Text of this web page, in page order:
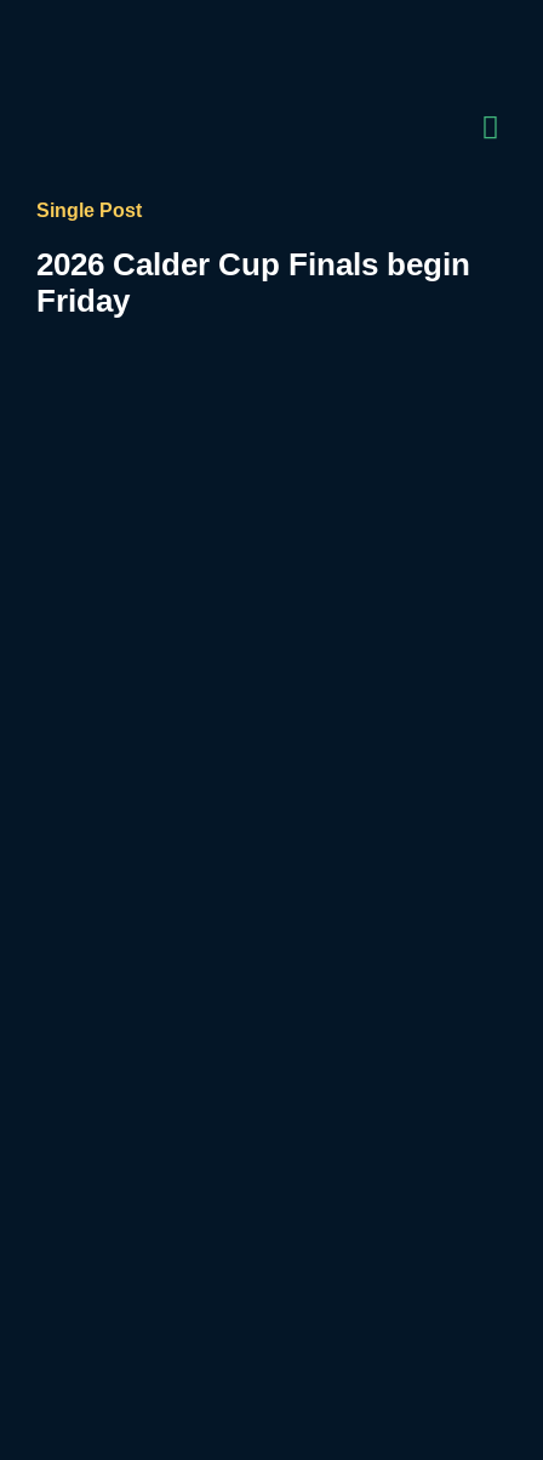
Single Post
2026 Calder Cup Finals begin
Friday